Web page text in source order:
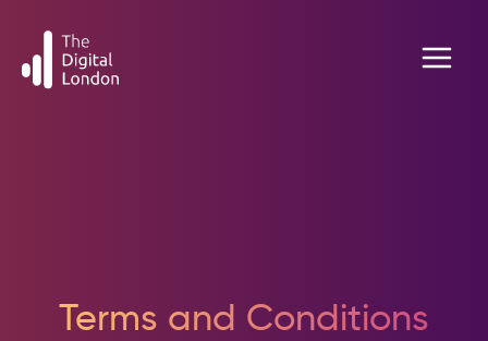
content
Terms and Conditions